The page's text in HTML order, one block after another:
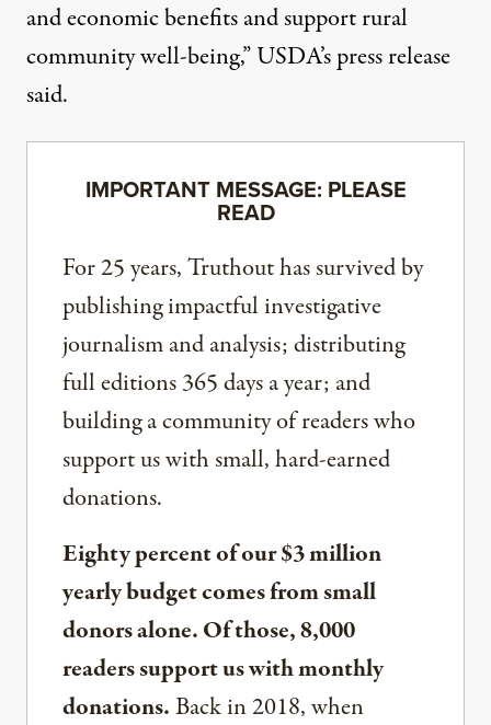
and economic benefits and support rural
community well-being,”USDA’s press release
said.
IMPORTANT MESSAGE: PLEASE
READ
For 25 years, Truthout has survived by
publishing impactful investigative
journalism and analysis; distributing
full editions 365 days a year; and
building a community of readers who
support us with small, hard-earned
donations.
Eighty percent of our $3 million
yearly budget comes from small
donors alone. Of those, 8,000
readers support us with monthly
donations.Back in 2018, when